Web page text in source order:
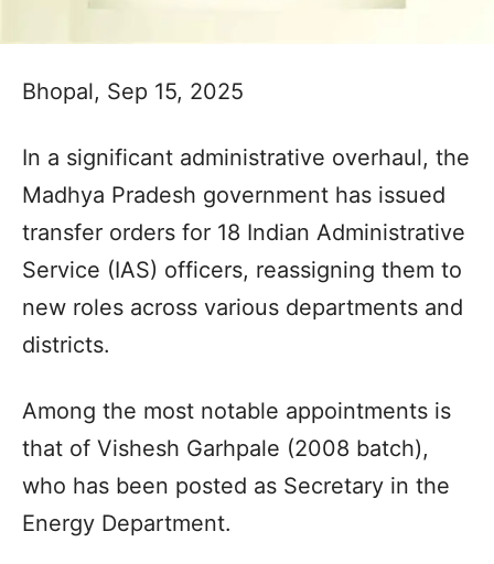
Bhopal, Sep 15, 2025
In a significant administrative overhaul, the
Madhya Pradesh government has issued
transfer orders for 18 Indian Administrative
Service (IAS) officers, reassigning them to
new roles across various departments and
districts.
Among the most notable appointments is
that of Vishesh Garhpale (2008 batch),
who has been posted as Secretary in the
Energy Department.